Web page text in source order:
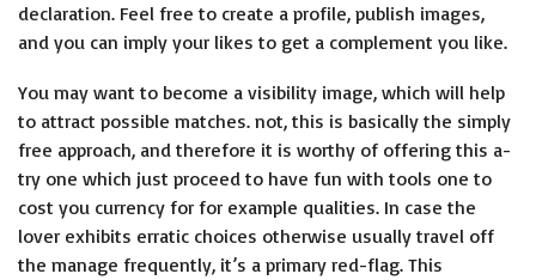
declaration. Feel free to create a profile, publish images,
and you can imply your likes to get a complement you like.
You may want to become a visibility image, which will help
to attract possible matches. not, this is basically the simply
free approach, and therefore it is worthy of offering this a-
try one which just proceed to have fun with tools one to
cost you currency for for example qualities. In case the
lover exhibits erratic choices otherwise usually travel off
the manage frequently, it’s a primary red-flag. This